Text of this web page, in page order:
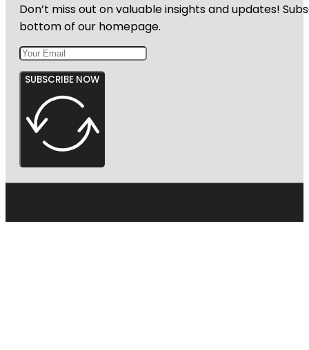
Don’t miss out on valuable insights and updates!
bottom of our homepage.
SUBSCRIBE NOW